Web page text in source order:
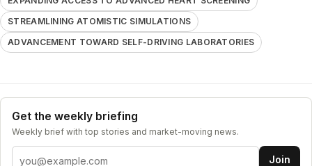
STREAMLINING ATOMISTIC SIMULATIONS
ADVANCEMENT TOWARD SELF-DRIVING LABORATORIES
Get the weekly briefing
Weekly brief with top stories and market-moving news.
Email address Join